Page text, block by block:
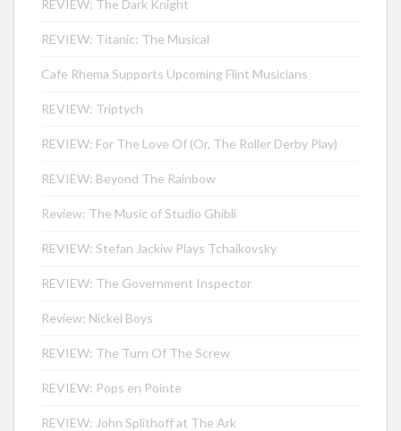
REVIEW: The Dark Knight
REVIEW: Titanic: The Musical
Cafe Rhema Supports Upcoming Flint Musicians
REVIEW: Triptych
REVIEW: For The Love Of (Or, The Roller Derby Play)
REVIEW: Beyond The Rainbow
Review: The Music of Studio Ghibli
REVIEW: Stefan Jackiw Plays Tchaikovsky
REVIEW: The Government Inspector
Review: Nickel Boys
REVIEW: The Turn Of The Screw
REVIEW: Pops en Pointe
REVIEW: John Splithoff at The Ark